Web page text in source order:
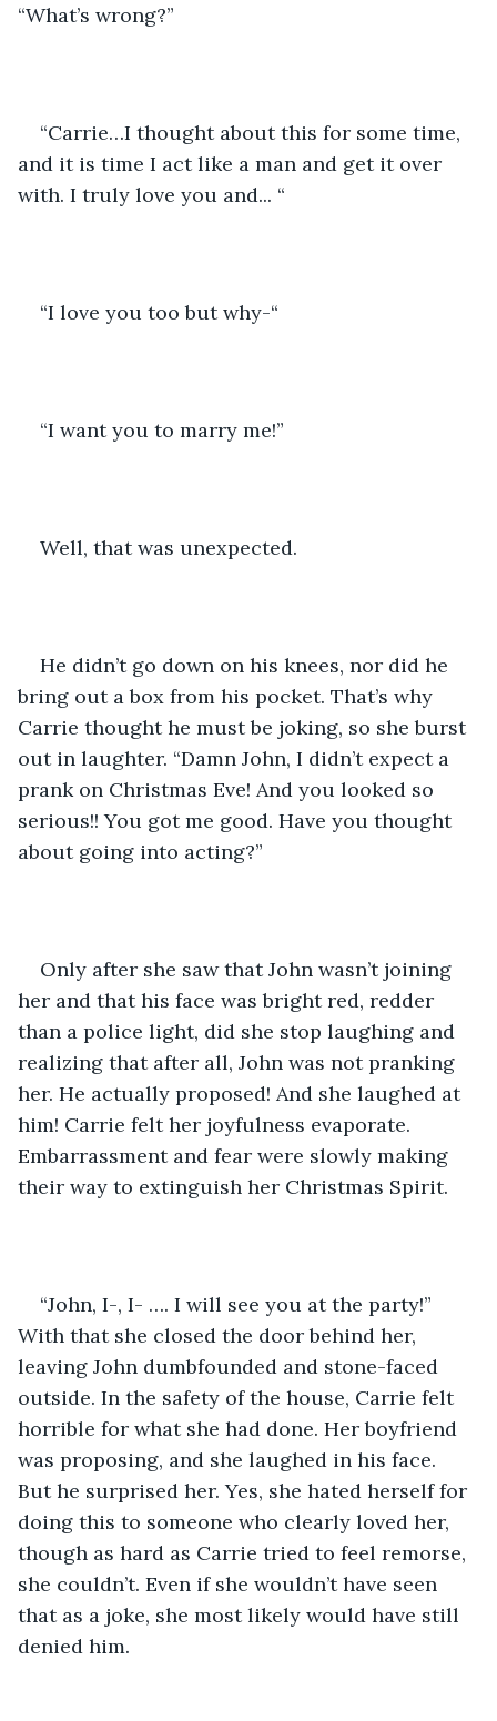
“What’s wrong?”
“Carrie…I thought about this for some time,
and it is time I act like a man and get it over
with. I truly love you and... “
“I love you too but why-“
“I want you to marry me!”
Well, that was unexpected.
He didn’t go down on his knees, nor did he
bring out a box from his pocket. That’s why
Carrie thought he must be joking, so she burst
out in laughter. “Damn John, I didn’t expect a
prank on Christmas Eve! And you looked so
serious!! You got me good. Have you thought
about going into acting?”
Only after she saw that John wasn’t joining
her and that his face was bright red, redder
than a police light, did she stop laughing and
realizing that after all, John was not pranking
her. He actually proposed! And she laughed at
him! Carrie felt her joyfulness evaporate.
Embarrassment and fear were slowly making
their way to extinguish her Christmas Spirit.
“John, I-, I- …. I will see you at the party!”
With that she closed the door behind her,
leaving John dumbfounded and stone-faced
outside. In the safety of the house, Carrie felt
horrible for what she had done. Her boyfriend
was proposing, and she laughed in his face.
But he surprised her. Yes, she hated herself for
doing this to someone who clearly loved her,
though as hard as Carrie tried to feel remorse,
she couldn’t. Even if she wouldn’t have seen
that as a joke, she most likely would have still
denied him.